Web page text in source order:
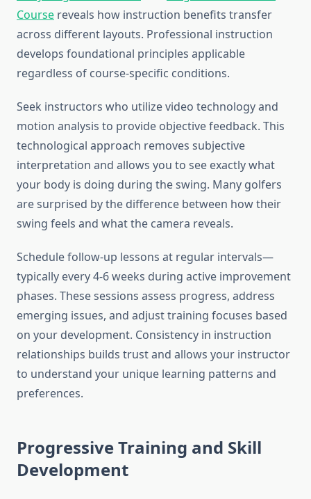
Course reveals how instruction benefits transfer
across different layouts. Professional instruction
develops foundational principles applicable
regardless of course-specific conditions.
Seek instructors who utilize video technology and
motion analysis to provide objective feedback. This
technological approach removes subjective
interpretation and allows you to see exactly what
your body is doing during the swing. Many golfers
are surprised by the difference between how their
swing feels and what the camera reveals.
Schedule follow-up lessons at regular intervals—
typically every 4-6 weeks during active improvement
phases. These sessions assess progress, address
emerging issues, and adjust training focuses based
on your development. Consistency in instruction
relationships builds trust and allows your instructor
to understand your unique learning patterns and
preferences.
Progressive Training and Skill
Development